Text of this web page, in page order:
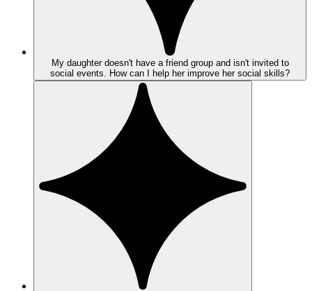
My daughter doesn't have a friend group and isn't invited to
social events. How can I help her improve her social skills?